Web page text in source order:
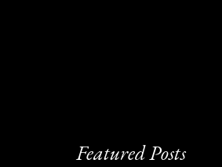
Featured Posts